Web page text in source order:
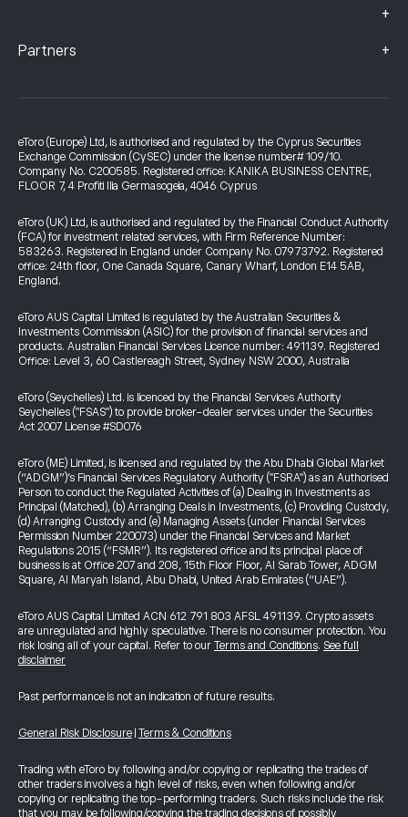
+
Partners +
eToro (Europe) Ltd, is authorised and regulated by the Cyprus Securities
Exchange Commission (CySEC) under the license number# 109/10.
Company No. C200585. Registered office: KANIKA BUSINESS CENTRE,
FLOOR 7, 4 Profiti Ilia Germasogeia, 4046 Cyprus
eToro (UK) Ltd, is authorised and regulated by the Financial Conduct Authority
(FCA) for investment related services, with Firm Reference Number:
583263. Registered in England under Company No. 07973792. Registered
office: 24th floor, One Canada Square, Canary Wharf, London E14 5AB,
England.
eToro AUS Capital Limited is regulated by the Australian Securities &
Investments Commission (ASIC) for the provision of financial services and
products. Australian Financial Services Licence number: 491139. Registered
Office: Level 3, 60 Castlereagh Street, Sydney NSW 2000, Australia
eToro (Seychelles) Ltd. is licenced by the Financial Services Authority
Seychelles ("FSAS") to provide broker-dealer services under the Securities
Act 2007 License #SD076
eToro (ME) Limited, is licensed and regulated by the Abu Dhabi Global Market
(“ADGM”)’s Financial Services Regulatory Authority ("FSRA") as an Authorised
Person to conduct the Regulated Activities of (a) Dealing in Investments as
Principal (Matched), (b) Arranging Deals in Investments, (c) Providing Custody,
(d) Arranging Custody and (e) Managing Assets (under Financial Services
Permission Number 220073) under the Financial Services and Market
Regulations 2015 (“FSMR”). Its registered office and its principal place of
business is at Office 207 and 208, 15th Floor Floor, Al Sarab Tower, ADGM
Square, Al Maryah Island, Abu Dhabi, United Arab Emirates (“UAE”).
eToro AUS Capital Limited ACN 612 791 803 AFSL 491139. Crypto assets
are unregulated and highly speculative. There is no consumer protection. You
risk losing all of your capital. Refer to our Terms and Conditions. See full
disclaimer
Past performance is not an indication of future results.
General Risk Disclosure Terms & Conditions
Trading with eToro by following and/or copying or replicating the trades of
other traders involves a high level of risks, even when following and/or
copying or replicating the top-performing traders. Such risks include the risk
that you may be following/copying the trading decisions of possibly